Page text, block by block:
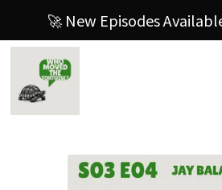
🚀 New Episodes